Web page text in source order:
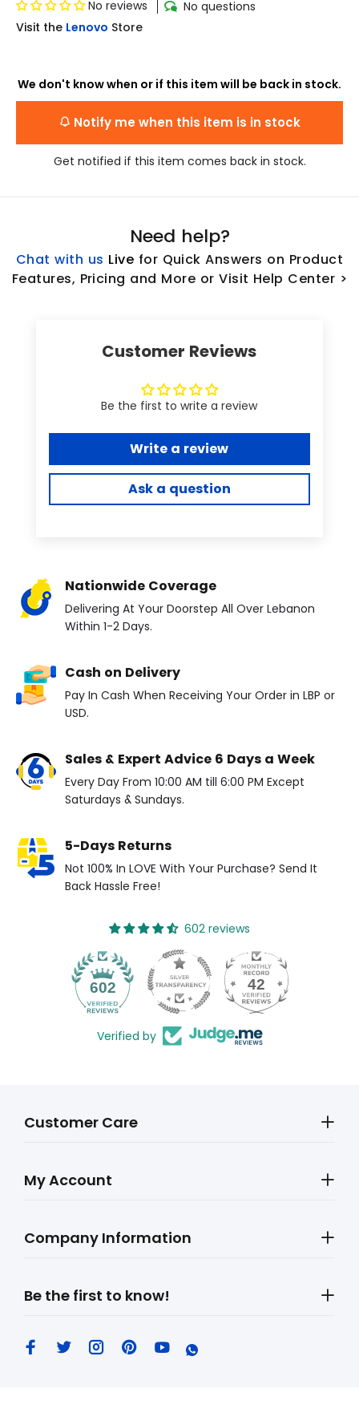
No reviews
No questions
Visit the Lenovo Store
We don't know when or if this item will be back in stock.
Notify me when this item is in stock
Get notified if this item comes back in stock.
Need help?
Chat with us Live for Quick Answers on Product
Features, Pricing and More or Visit Help Center >
Customer Reviews
Be the first to write a review
Write a review
Ask a question
Nationwide Coverage
Delivering At Your Doorstep All Over Lebanon
Within 1-2 Days.
Cash on Delivery
Pay In Cash When Receiving Your Order in LBP or
USD.
Sales & Expert Advice 6 Days a Week
Every Day From 10:00 AM till 6:00 PM Except
Saturdays & Sundays.
5-Days Returns
Not 100% In LOVE With Your Purchase? Send It
Back Hassle Free!
602 reviews
602 42
Verified by
Customer Care
My Account
Company Information
Be the first to know!